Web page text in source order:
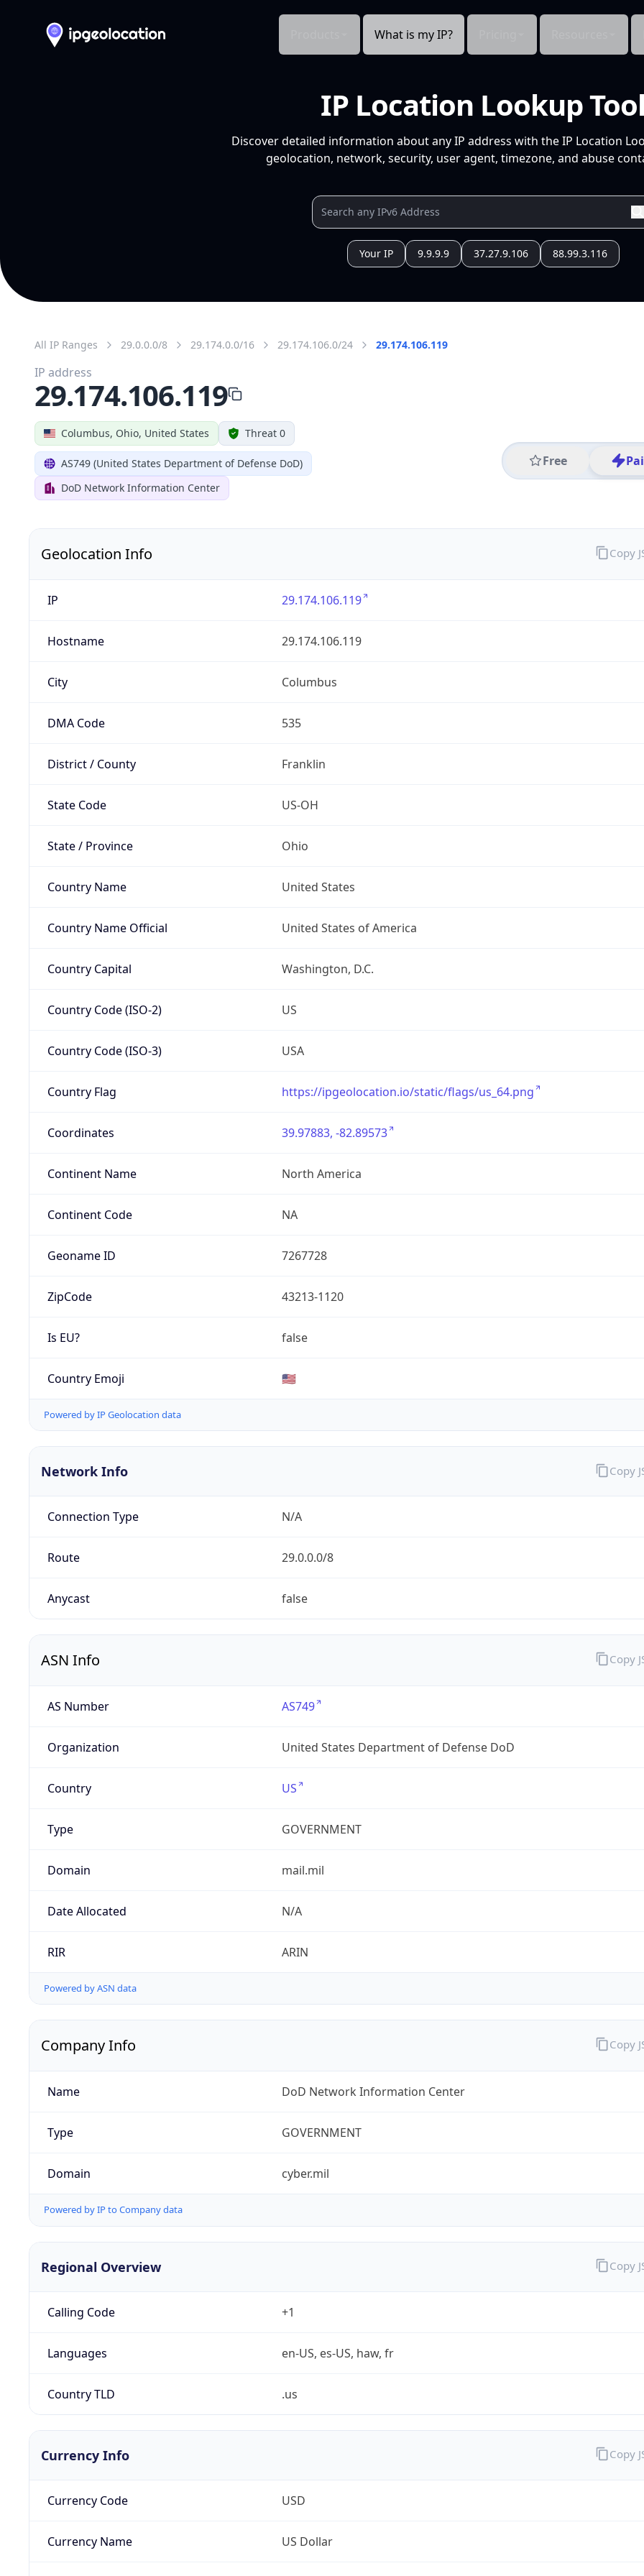
What is my IP?
IP Location Lookup
Discover detailed information about any IP address with the IP Location
geolocation, network, security, user agent, timezone, and abuse
Your IP 9.9.9.9 37.27.9.106 88.99.3.116
All IP Ranges 29.0.0.0/8 29.174.0.0/16 29.174.106.0/24 29.174.106.119
Columbus, Ohio, United States Threat 0
AS749 (United States Department of Defense DoD)
DoD Network Information Center
Free
IP address
29.174.106.119
Geolocation Info
IP 29.174.106.119
Hostname 29.174.106.119
City Columbus
DMA Code 535
District / County Franklin
State Code US-OH
State / Province Ohio
Country Name United States
Country Name Official United States of America
Country Capital Washington, D.C.
Country Code (ISO-2) US
Country Code (ISO-3) USA
Country Flag https://ipgeolocation.io/static/flags/us_64.png
Coordinates 39.97883, -82.89573
Continent Name North America
Continent Code NA
Geoname ID 7267728
ZipCode 43213-1120
Is EU? false
Country Emoji 🇺🇸
Powered by IP Geolocation data
Copy
Network Info
Connection Type N/A
Route 29.0.0.0/8
Anycast false
Copy
ASN Info
AS Number AS749
Organization United States Department of Defense DoD
Country US
Type GOVERNMENT
Domain mail.mil
Date Allocated N/A
RIR ARIN
Powered by ASN data
Copy
Company Info
Name DoD Network Information Center
Type GOVERNMENT
Domain cyber.mil
Powered by IP to Company data
Copy
Regional Overview
Calling Code +1
Languages en-US, es-US, haw, fr
Country TLD .us
Copy
Currency Info
Currency Code USD
Currency Name US Dollar
Copy